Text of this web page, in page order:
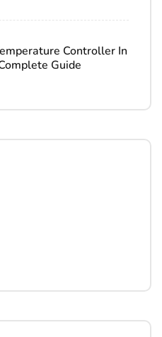
Controller In
Guide